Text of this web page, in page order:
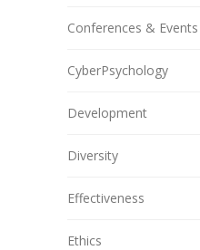
Conferences & Events
CyberPsychology
Development
Diversity
Effectiveness
Ethics